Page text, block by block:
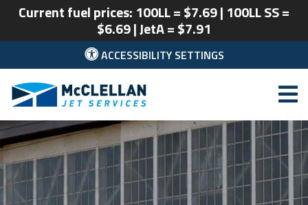
ACCESSIBILITY SETTINGS
Current fuel prices: 100LL = $7.69 | 100LL SS =
$6.69 | JetA = $7.91